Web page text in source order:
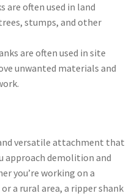
are often used in land
stumps, and other
are often used in site
unwanted materials and
versatile attachment that
approach demolition and
you’re working on a
a rural area, a ripper shank